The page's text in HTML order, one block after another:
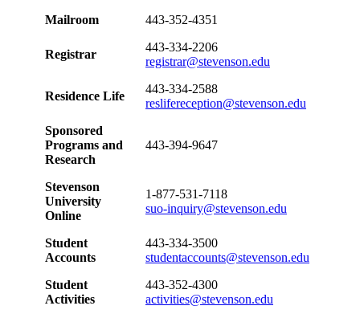
Mailroom
443-352-4351
Registrar
443-334-2206
registrar@stevenson.edu
Residence Life
443-334-2588
reslifereception@stevenson.edu
Sponsored
Programs and
Research
443-394-9647
Stevenson
University
Online
1-877-531-7118
suo-inquiry@stevenson.edu
Student
Accounts
443-334-3500
studentaccounts@stevenson.edu
Student
Activities
443-352-4300
activities@stevenson.edu